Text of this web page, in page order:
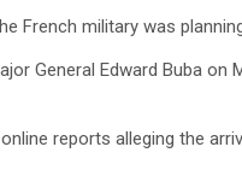
French military was
General Edward Buba
reports alleging the